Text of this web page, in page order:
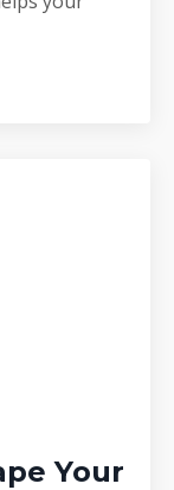
Your